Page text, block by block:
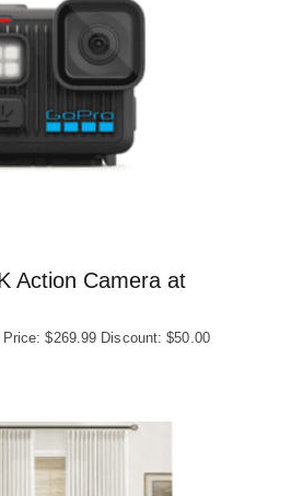
Action Camera at
$269.99 Discount: $50.00